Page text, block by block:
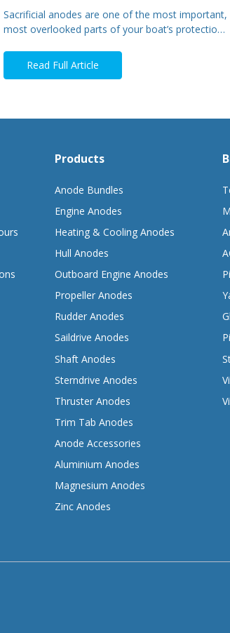
Sacrificial anodes are one of the most important,
most overlooked parts of your boat’s protectio…
Read Full Article
Products
Anode Bundles
Engine Anodes
Heating & Cooling Anodes
Hull Anodes
Outboard Engine Anodes
Propeller Anodes
Rudder Anodes
Saildrive Anodes
Shaft Anodes
Sterndrive Anodes
Thruster Anodes
Trim Tab Anodes
Anode Accessories
Aluminium Anodes
Magnesium Anodes
Zinc Anodes